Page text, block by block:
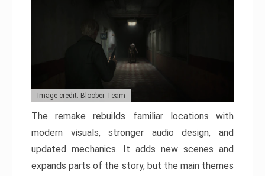
Image credit: Bloober Team
The remake rebuilds familiar locations with
modern visuals, stronger audio design, and
updated mechanics. It adds new scenes and
expands parts of the story, but the main themes